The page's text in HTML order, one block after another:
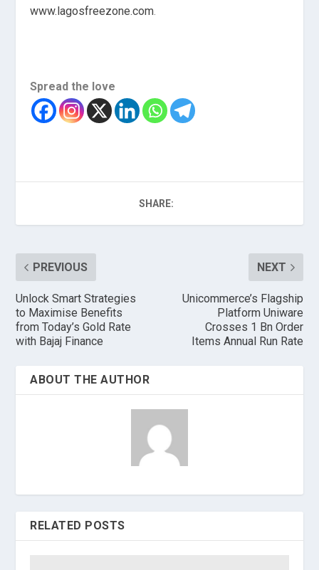
www.lagosfreezone.com
Spread the love
SHARE:
PREVIOUS
Unlock Smart Strategies
to Maximise Benefits
from Today’s Gold Rate
with Bajaj Finance
NEXT
Unicommerce’s Flagship
Platform Uniware
Crosses 1 Bn Order
Items Annual Run Rate
ABOUT THE AUTHOR
RELATED POSTS